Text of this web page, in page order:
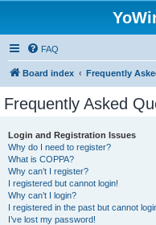
FAQ
Board index Frequently
Frequently Asked
Login and Registration Issues
Why do I need to register?
What is COPPA?
Why can’t I register?
I registered but cannot login!
Why can’t I login?
I registered in the past but cannot
I’ve lost my password!